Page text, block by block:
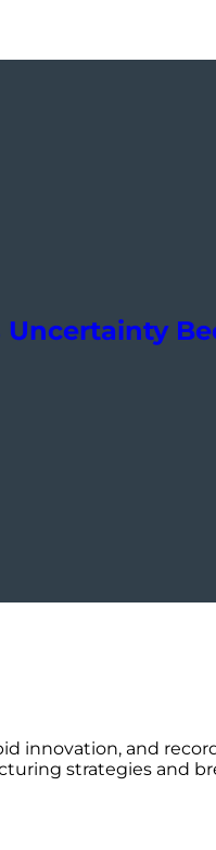
innovation, and
strategies and